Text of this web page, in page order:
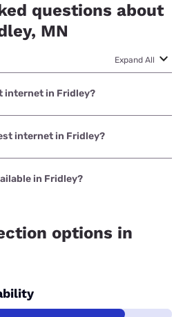
questions about
MN
Expand All
internet in Fridley?
is Quantum Fiber with speeds
internet in Fridley?
Fridley is T-Mobile Fiber with
in Fridley?
options in